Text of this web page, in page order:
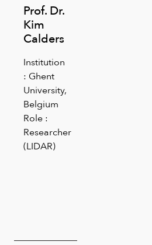
Prof. Dr.
Kim
Calders
Institution
: Ghent
University,
Belgium
Role :
Researcher
(LIDAR)